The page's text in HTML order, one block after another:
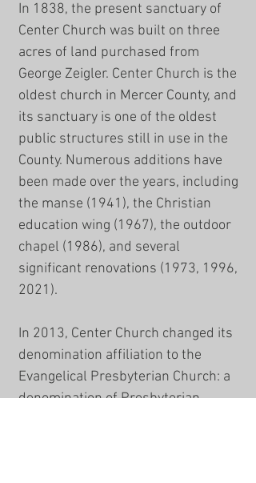
In 1838, the present sanctuary of
Center Church was built on three
acres of land purchased from
George Zeigler. Center Church is the
oldest church in Mercer County, and
its sanctuary is one of the oldest
public structures still in use in the
County. Numerous additions have
been made over the years, including
the manse (1941), the Christian
education wing (1967), the outdoor
chapel (1986), and several
significant renovations (1973, 1996,
2021).
In 2013, Center Church changed its
denomination affiliation to the
Evangelical Presbyterian Church: a
denomination of Presbyterian,